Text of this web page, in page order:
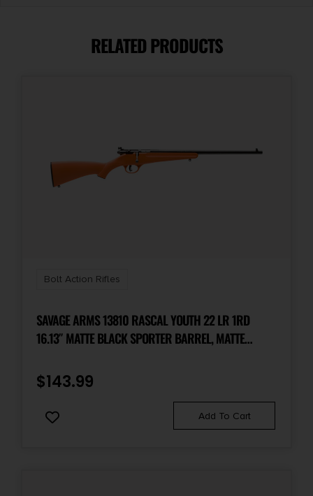
Number of Magazines
Rate of Twist
RELATED PRODUCTS
Bolt Action Rifles
SAVAGE ARMS 13810 RASCAL YOUTH 22 LR 1RD
16.13″ MATTE BLACK SPORTER BARREL, MATTE
SYNTHETIC STOCK, RIGHT HAND
$143.99
Add To Cart